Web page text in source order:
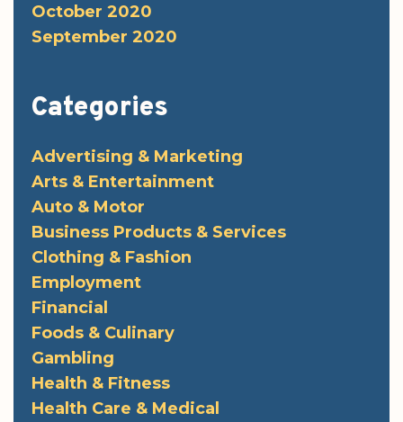
October 2020
September 2020
Categories
Advertising & Marketing
Arts & Entertainment
Auto & Motor
Business Products & Services
Clothing & Fashion
Employment
Financial
Foods & Culinary
Gambling
Health & Fitness
Health Care & Medical